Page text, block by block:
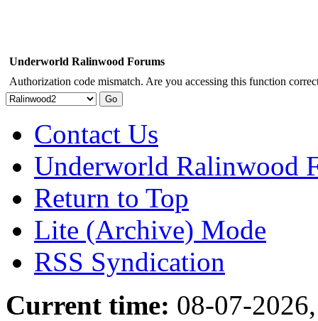
Underworld Ralinwood Forums
Authorization code mismatch. Are you accessing this function
Contact Us
Underworld Ralinwood
Return to Top
Lite (Archive) Mode
RSS Syndication
Current time: 08-07-